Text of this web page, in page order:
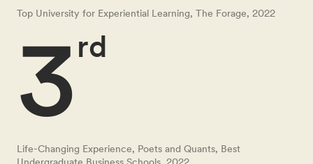
Top University for Experiential Learning, The Forage, 2022
rd
3
Life-Changing Experience, Poets and Quants, Best